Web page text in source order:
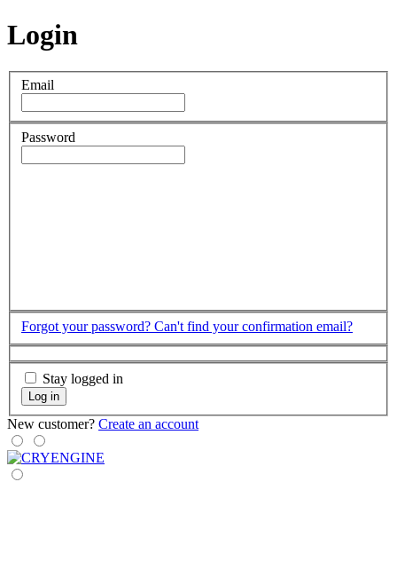
Login
Email
Password
Forgot your password? Can't find your confirmation email?
Stay logged in
Log in
New customer? Create an account